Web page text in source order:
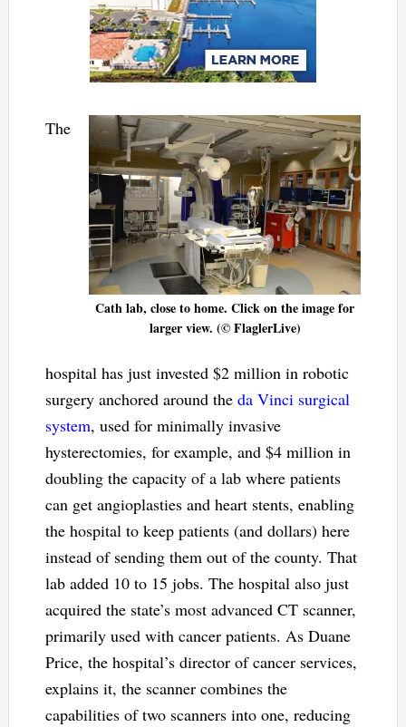
Cath lab, close to home. Click on the image for
larger view. (© FlaglerLive)
The
hospital has just invested $2 million in robotic
surgery anchored around the da Vinci surgical
system, used for minimally invasive
hysterectomies, for example, and $4 million in
doubling the capacity of a lab where patients
can get angioplasties and heart stents, enabling
the hospital to keep patients (and dollars) here
instead of sending them out of the county. That
lab added 10 to 15 jobs. The hospital also just
acquired the state’s most advanced CT scanner,
primarily used with cancer patients. As Duane
Price, the hospital’s director of cancer services,
explains it, the scanner combines the
capabilities of two scanners into one, reducing